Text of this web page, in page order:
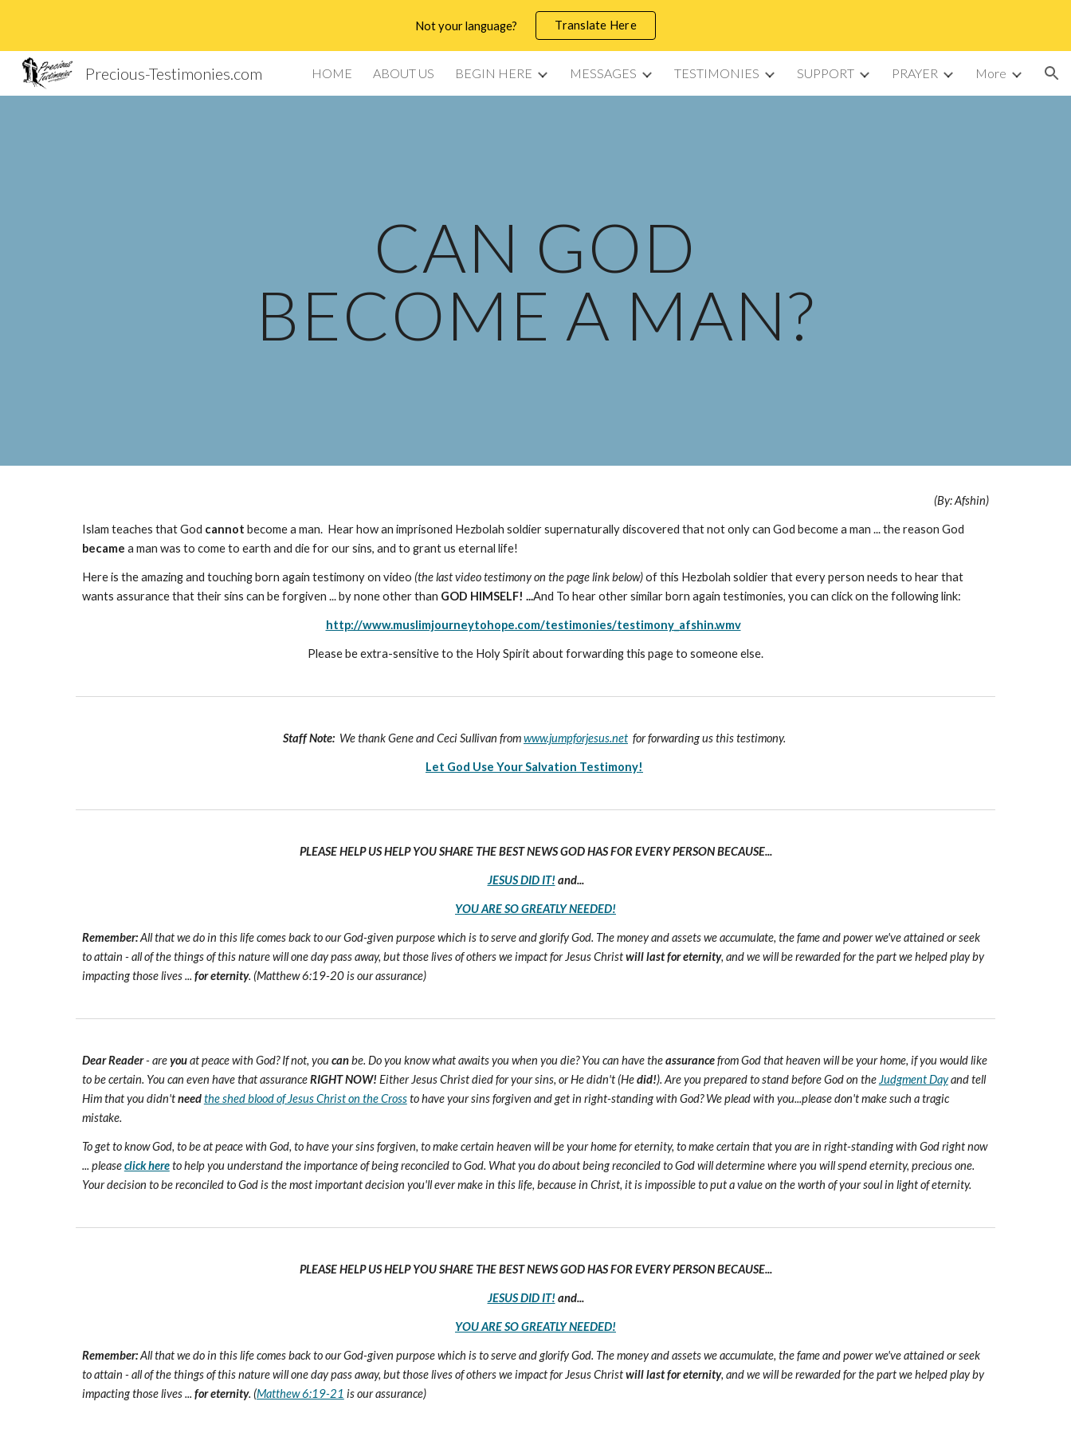
Skip to main content Skip to navigation
Not your language? Translate Here
Precious-Testimonies.com HOME ABOUT US BEGIN HERE MESSAGES TESTIMONIES SUPPORT PRAYER More
CAN GOD
BECOME A MAN?
(By: Afshin)
Islam teaches that God cannot become a man. Hear how an imprisoned Hezbolah soldier supernaturally discovered that not only can God become a man ... the reason God
became a man was to come to earth and die for our sins, and to grant us eternal life!
Here is the amazing and touching born again testimony on video (the last video testimony on the page link below)of this Hezbolah soldier that every person needs to hear that
wants assurance that their sins can be forgiven ... by none other than GOD HIMSELF! ...And To hear other similar born again testimonies, you can click on the following link:
http://www.muslimjourneytohope.com/testimonies/testimony_afshin.wmv
Please be extra-sensitive to the Holy Spirit about forwarding this page to someone else.
Staff Note: We thank Gene and Ceci Sullivan fromwww.jumpforjesus.net for forwarding us this testimony.
Let God Use Your Salvation Testimony!
PLEASE HELP US HELP YOU SHARE THE BEST NEWS GOD HAS FOR EVERY PERSON BECAUSE...
JESUS DID IT! and...
YOU ARE SO GREATLY NEEDED!
Remember:All that we do in this life comes back to our God-given purpose which is to serve and glorify God. The money and assets we accumulate, the fame and power we've attained or seek
to attain - all of the things of this nature will one day pass away, but those lives of others we impact for Jesus Christwill last for eternity, and we will be rewarded for the part we helped play by
impacting those lives ... for eternity. (Matthew 6:19-20 is our assurance)
Dear Reader- areyouat peace with God? If not, youcanbe. Do you know what awaits you when you die? You can have theassurancefrom God that heaven will be your home, if you would like
to be certain. You can even have that assuranceRIGHT NOW! Either Jesus Christ died for your sins, or He didn't (Hedid!). Are you prepared to stand before God on the Judgment Dayand tell
Him that you didn'tneedthe shed blood of Jesus Christ on the Crossto have your sins forgiven and get in right-standing with God? We plead with you...please don't make such a tragic
mistake.
To get to know God, to be at peace with God, to have your sins forgiven, to make certain heaven will be your home for eternity, to make certain that you are in right-standing with God right now
... pleaseclick hereto help you understand the importance of being reconciled to God. What you do about being reconciled to God will determine where you will spend eternity, precious one.
Your decision to be reconciled to God is the most important decision you'll ever make in this life, because in Christ, it is impossible to put a value on the worth of your soul in light of eternity.
PLEASE HELP US HELP YOU SHARE THE BEST NEWS GOD HAS FOR EVERY PERSON BECAUSE...
JESUS DID IT! and...
YOU ARE SO GREATLY NEEDED!
Remember:All that we do in this life comes back to our God-given purpose which is to serve and glorify God. The money and assets we accumulate, the fame and power we've attained or seek
to attain - all of the things of this nature will one day pass away, but those lives of others we impact for Jesus Christwill last for eternity, and we will be rewarded for the part we helped play by
impacting those lives ... for eternity. (Matthew 6:19-21 is our assurance)